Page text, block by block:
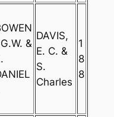
&
DAVIS,
E. C. &
S.
Charles
1
8
8